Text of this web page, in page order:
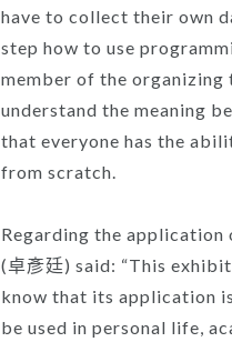
have to collect their own
step how to use
member of the
understand the meaning
that everyone has the
from scratch.
Regarding the application
(卓彥廷) said: “This
know that its application
be used in personal life,